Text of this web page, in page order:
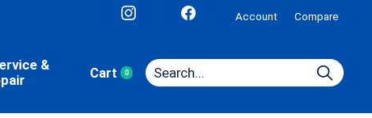
Account Compare
&
Cart 0items